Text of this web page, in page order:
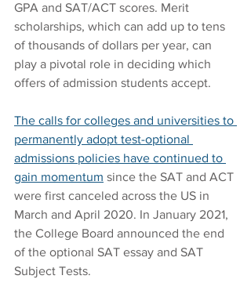
GPA and SAT/ACT scores. Merit
scholarships, which can add up to tens
of thousands of dollars per year, can
play a pivotal role in deciding which
offers of admission students accept.
The calls for colleges and universities to
permanently adopt test-optional
admissions policies have continued to
gain momentum since the SAT and ACT
were first canceled across the US in
March and April 2020. In January 2021,
the College Board announced the end
of the optional SAT essay and SAT
Subject Tests.